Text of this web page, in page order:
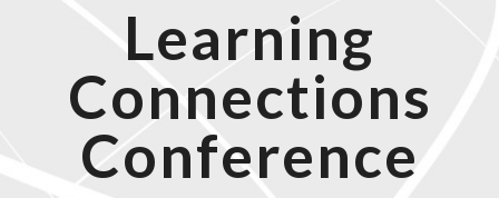
Learning
Connections
Conference